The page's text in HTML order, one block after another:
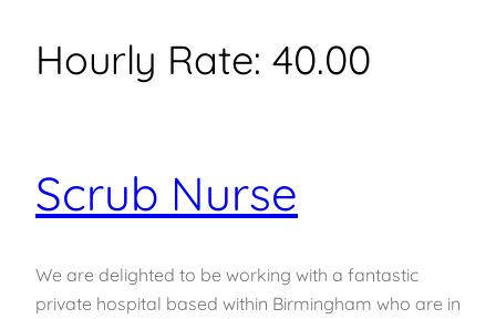
Hourly Rate: 40.00
Scrub Nurse
We are delighted to be working with a fantastic
private hospital based within Birmingham who are in